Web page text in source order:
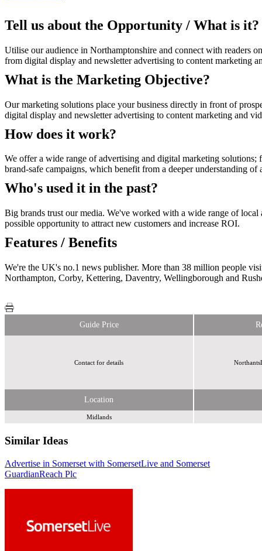
Tell us about the Opportunity / What is it?
Utilise our audience in Northamptonshire and connect with readers
from digital display and newsletter advertising to content marketing
What is the Marketing Objective?
Our marketing solutions place your business directly in front of
digital display and newsletter advertising to content marketing and
How does it work?
We offer a wide range of advertising and digital marketing
brand-safe campaigns, which benefit from a deeper understanding
Who's used it in the past?
Big brands trust our media. We've worked with a wide range of
possible opportunity to attract new customers and increase ROI.
Features / Benefits
We're the UK's no.1 news publisher. More than 38 million people
Northampton, Corby, Kettering, Daventry, Wellingborough and
Guide Price
Contact for details
Location
Midlands
Similar Ideas
Advertise in Somerset with SomersetLive and Somerset
GuardianReach Plc
Reach Plc
Reach Plc